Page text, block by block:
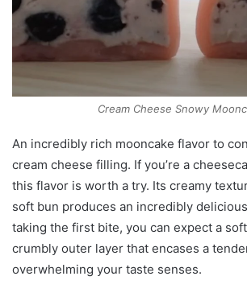
Cream Cheese Snowy
An incredibly rich mooncake flavor to
cream cheese filling. If you’re a
this flavor is worth a try. Its creamy
soft bun produces an incredibly
taking the first bite, you can expect a
crumbly outer layer that encases a
overwhelming your taste senses.